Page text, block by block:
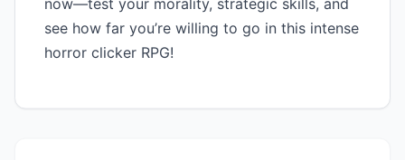
see how far you’re willing to go in this intense
horror clicker RPG!